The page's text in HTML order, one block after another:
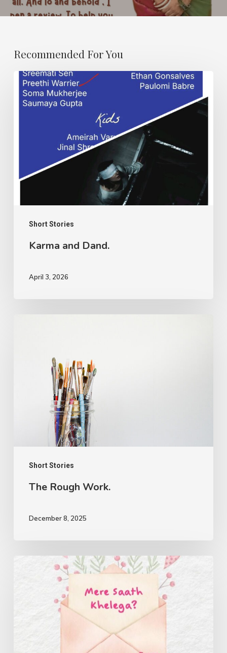
Recommended For You
Short Stories
Karma
and
Karma and Dand.
April 3, 2026
Short Stories
The Rough Work.
December 8, 2025